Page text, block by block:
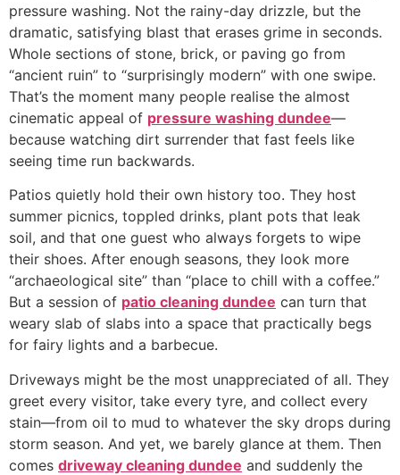
pressure washing. Not the rainy-day drizzle, but the
dramatic, satisfying blast that erases grime in seconds.
Whole sections of stone, brick, or paving go from
“ancient ruin” to “surprisingly modern” with one swipe.
That’s the moment many people realise the almost
cinematic appeal of pressure washing dundee—
because watching dirt surrender that fast feels like
seeing time run backwards.
Patios quietly hold their own history too. They host
summer picnics, toppled drinks, plant pots that leak
soil, and that one guest who always forgets to wipe
their shoes. After enough seasons, they look more
“archaeological site” than “place to chill with a coffee.”
But a session of patio cleaning dundee can turn that
weary slab of slabs into a space that practically begs
for fairy lights and a barbecue.
Driveways might be the most unappreciated of all. They
greet every visitor, take every tyre, and collect every
stain—from oil to mud to whatever the sky drops during
storm season. And yet, we barely glance at them. Then
comes driveway cleaning dundee and suddenly the